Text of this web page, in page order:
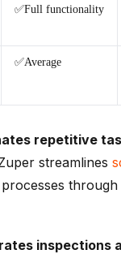
✅Full functionality
✅Average
repetitive
streamlines
through
inspections